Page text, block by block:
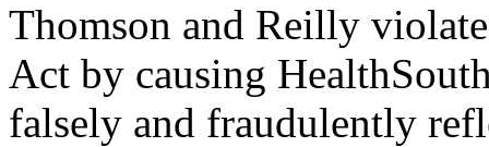
Thomson and Reilly
Act by causing
falsely and fraudulently